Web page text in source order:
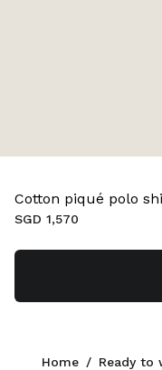
Cotton piqué polo
SGD 1,570
Color:Home / Ready to